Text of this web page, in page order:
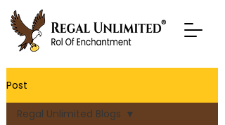
Post
Regal Unlimited Blogs